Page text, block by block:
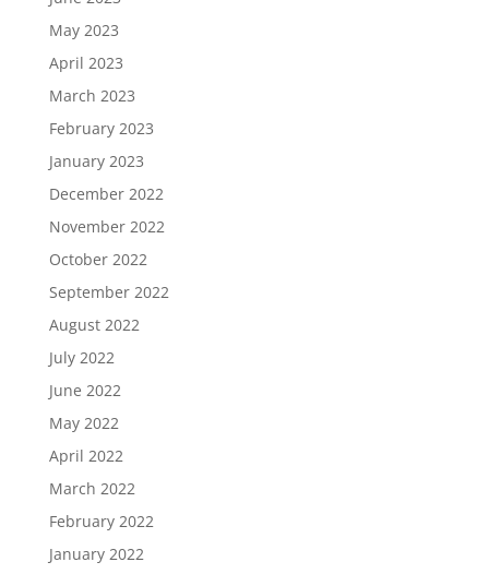
May 2023
April 2023
March 2023
February 2023
January 2023
December 2022
November 2022
October 2022
September 2022
August 2022
July 2022
June 2022
May 2022
April 2022
March 2022
February 2022
January 2022